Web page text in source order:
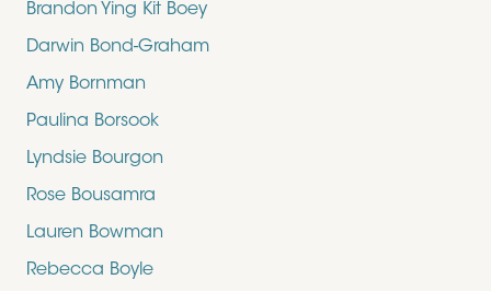
Brandon Ying Kit Boey
Darwin Bond-Graham
Amy Bornman
Paulina Borsook
Lyndsie Bourgon
Rose Bousamra
Lauren Bowman
Rebecca Boyle